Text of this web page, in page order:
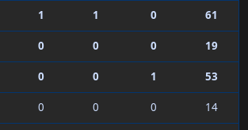
1 1 0
61
0 0 0
19
0 0 1
53
0 0 0
14